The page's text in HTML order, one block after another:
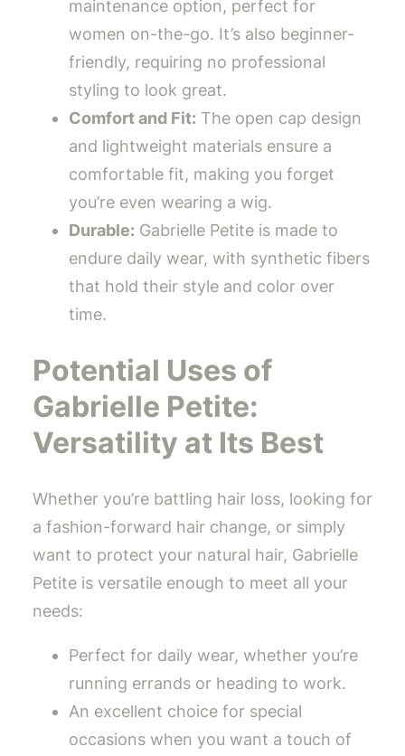
maintenance option, perfect for
women on-the-go. It’s also beginner-
friendly, requiring no professional
styling to look great.
Comfort and Fit: The open cap design
and lightweight materials ensure a
comfortable fit, making you forget
you’re even wearing a wig.
Durable: Gabrielle Petite is made to
endure daily wear, with synthetic fibers
that hold their style and color over
time.
Potential Uses of
Gabrielle Petite:
Versatility at Its Best
Whether you’re battling hair loss, looking for
a fashion-forward hair change, or simply
want to protect your natural hair, Gabrielle
Petite is versatile enough to meet all your
needs:
Perfect for daily wear, whether you’re
running errands or heading to work.
An excellent choice for special
occasions when you want a touch of